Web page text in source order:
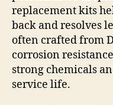
replacement kits
back and resolves
often crafted from
corrosion
strong chemicals
service life.